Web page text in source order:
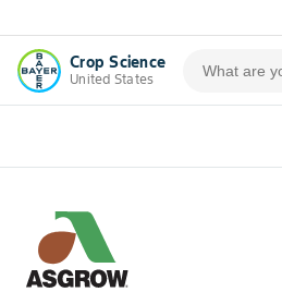
Crop Science
United States